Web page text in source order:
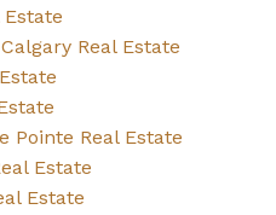
Estate
Real Estate
Pointe Real Estate
Estate
Estate